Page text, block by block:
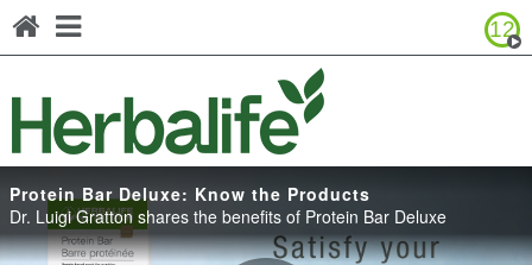
12
Canada - Français
United States - English United States - Español
Protein Bar Deluxe: Know the Products
Dr. Luigi Gratton shares the benefits of Protein Bar Deluxe